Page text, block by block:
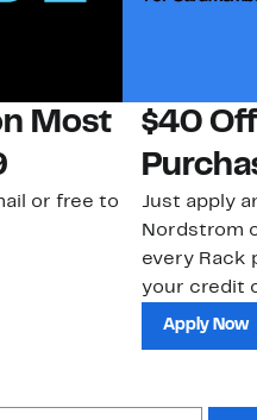
Most
or free to
$40
Just apply
Nordstrom
every Rack
your credit
Apply Now